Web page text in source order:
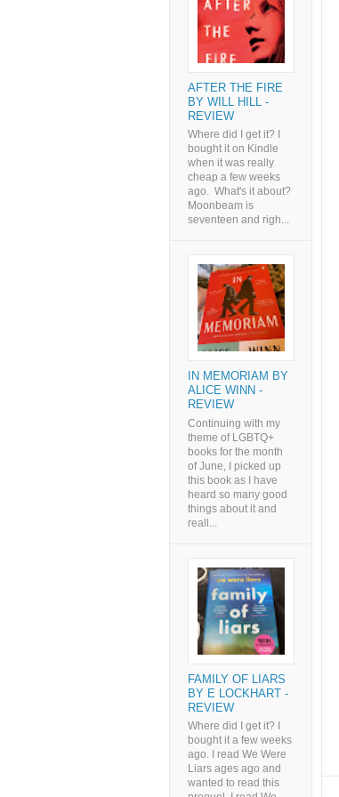
AFTER THE FIRE
BY WILL HILL -
REVIEW
Where did I get it? I
bought it on Kindle
when it was really
cheap a few weeks
ago. What's it about?
Moonbeam is
seventeen and righ...
IN MEMORIAM BY
ALICE WINN -
REVIEW
Continuing with my
theme of LGBTQ+
books for the month
of June, I picked up
this book as I have
heard so many good
things about it and
reall...
FAMILY OF LIARS
BY E LOCKHART -
REVIEW
Where did I get it? I
bought it a few weeks
ago. I read We Were
Liars ages ago and
wanted to read this